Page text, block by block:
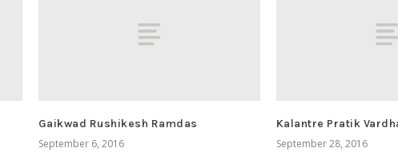
Gaikwad Rushikesh Ramdas
September 6, 2016
Kalantre Pratik
September 28, 2016